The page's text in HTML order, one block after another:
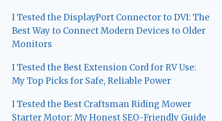
I Tested the DisplayPort Connector to DVI: The
Best Way to Connect Modern Devices to Older
Monitors
I Tested the Best Extension Cord for RV Use:
My Top Picks for Safe, Reliable Power
I Tested the Best Craftsman Riding Mower
Starter Motor: My Honest SEO-Friendly Guide